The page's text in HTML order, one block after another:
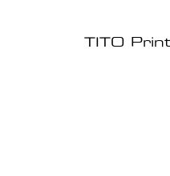
TITO